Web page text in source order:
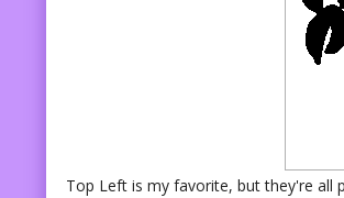
Top Left is my favorite, but they're all